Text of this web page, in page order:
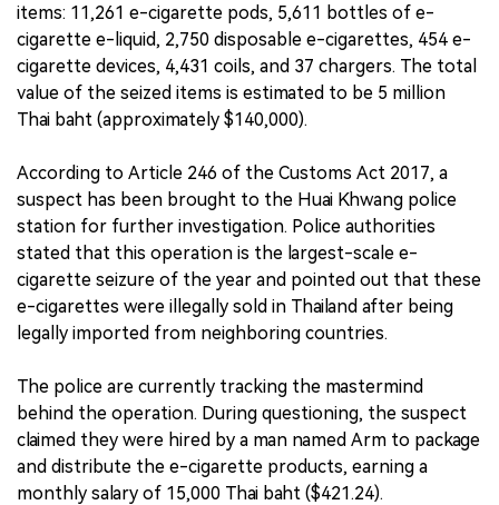
items: 11,261 e-cigarette pods, 5,611 bottles of e-
cigarette e-liquid, 2,750 disposable e-cigarettes, 454 e-
cigarette devices, 4,431 coils, and 37 chargers. The total
value of the seized items is estimated to be 5 million
Thai baht (approximately $140,000).
According to Article 246 of the Customs Act 2017, a
suspect has been brought to the Huai Khwang police
station for further investigation. Police authorities
stated that this operation is the largest-scale e-
cigarette seizure of the year and pointed out that these
e-cigarettes were illegally sold in Thailand after being
legally imported from neighboring countries.
The police are currently tracking the mastermind
behind the operation. During questioning, the suspect
claimed they were hired by a man named Arm to package
and distribute the e-cigarette products, earning a
monthly salary of 15,000 Thai baht ($421.24).